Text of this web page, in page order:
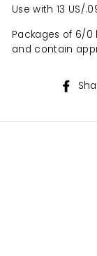
Use with 13 US/
Packages of 6/0
and contain